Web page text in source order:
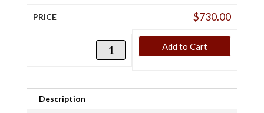
$730.00
Add to Cart
Description